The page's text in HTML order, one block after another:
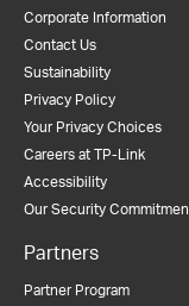
Corporate Information
Contact Us
Sustainability
Privacy Policy
Your Privacy Choices
Careers at TP-Link
Accessibility
Our Security
Partners
Partner Program